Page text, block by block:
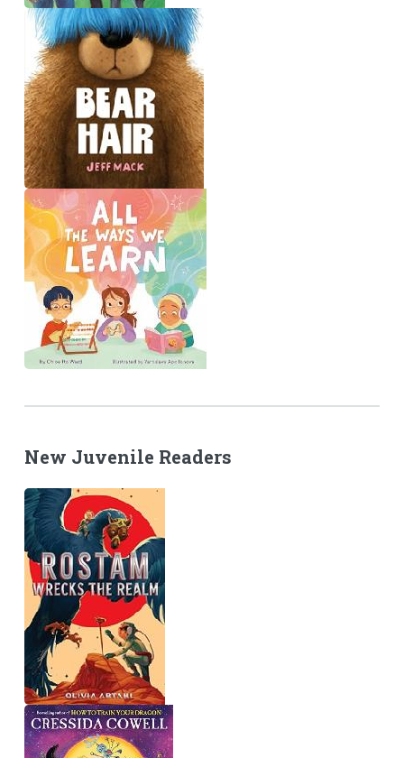
New Juvenile Readers